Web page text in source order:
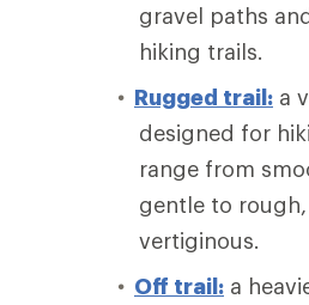
gravel paths
hiking trails.
Rugged trail: a
designed for
range from
gentle to
vertiginous.
Off trail: a